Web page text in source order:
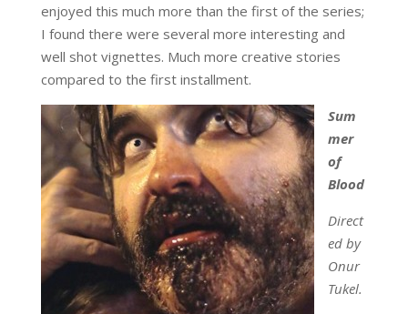
enjoyed this much more than the first of the series;
I found there were several more interesting and
well shot vignettes. Much more creative stories
compared to the first installment.
Sum
mer
of
Blood
Direct
ed by
Onur
Tukel.